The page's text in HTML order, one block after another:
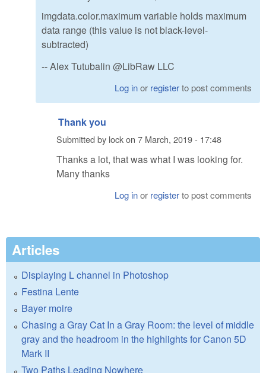
imgdata.color.maximum variable holds maximum
data range (this value is not black-level-
subtracted)
-- Alex Tutubalin @LibRaw LLC
Log inor registerto post comments
Thank you
Submitted by lockon 7 March, 2019 - 17:48
Thanks a lot, that was what I was looking for.
Many thanks
Log inor registerto post comments
Articles
Displaying L channel in Photoshop
Festina Lente
Bayer moire
Chasing a Gray Cat In a Gray Room: the level of middle
gray and the headroom in the highlights for Canon 5D
Mark II
Two Paths Leading Nowhere